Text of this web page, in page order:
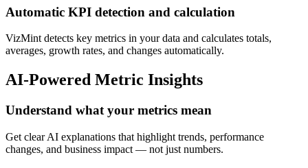
Automatic KPI detection and calculation
VizMint detects key metrics in your data and calculates totals,
averages, growth rates, and changes automatically.
AI-Powered Metric Insights
Understand what your metrics mean
Get clear AI explanations that highlight trends, performance
changes, and business impact — not just numbers.